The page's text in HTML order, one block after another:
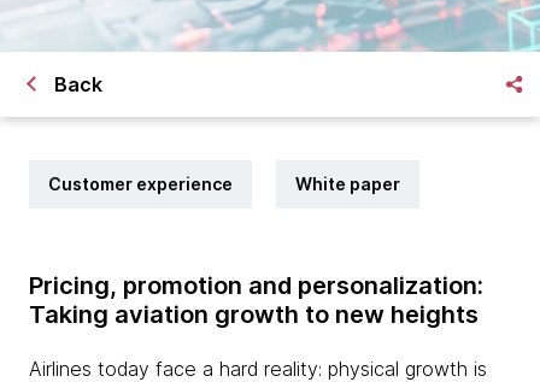
Back
Customer experience White paper
Pricing, promotion and personalization:
Taking aviation growth to new heights
Airlines today face a hard reality: physical growth is